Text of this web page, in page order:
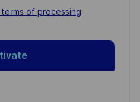
of processing